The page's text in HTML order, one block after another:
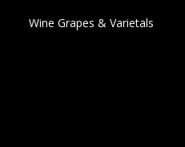
Wine Grapes & Varietals